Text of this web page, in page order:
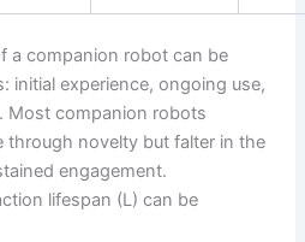
a companion robot can be
initial experience, ongoing use,
Most companion robots
through novelty but falter in the
engagement.
lifespan (L) can be